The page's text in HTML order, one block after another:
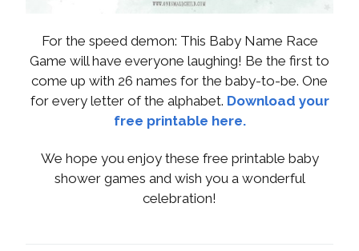
For the speed demon: This Baby Name Race
Game will have everyone laughing! Be the first to
come up with 26 names for the baby-to-be. One
for every letter of the alphabet. Download your
free printable here.
We hope you enjoy these free printable baby
shower games and wish you a wonderful
celebration!